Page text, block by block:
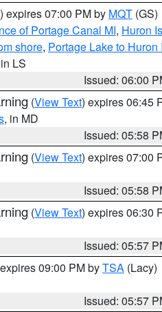
) expires 07:00 PM by MQT (GS)
of Portage Canal MI, Huron
shore, Portage Lake to
LS
Issued: 06:00
(View Text) expires 06:45
, in MD
Issued: 05:58
(View Text) expires 07:00
Issued: 05:58
(View Text) expires 06:30
Issued: 05:57
09:00 PM byTSA (Lacy)
Issued: 05:57